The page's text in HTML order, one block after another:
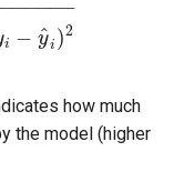
i − y
^i )2
−
−−−−−
how much
the model (higher